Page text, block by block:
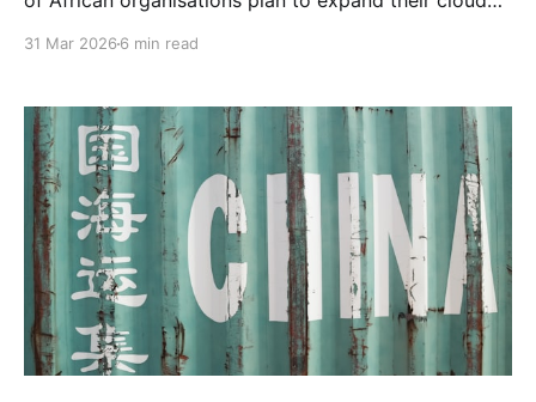
31 Mar 2026 6 min read